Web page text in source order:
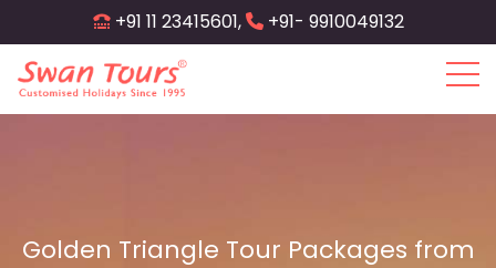
to
main
content
+91 11 23415601, +91- 9910049132
Golden Triangle Tour Packages from